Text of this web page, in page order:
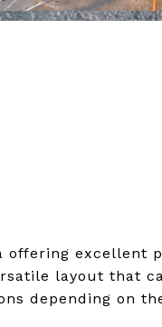
excellent
layout that
depending on